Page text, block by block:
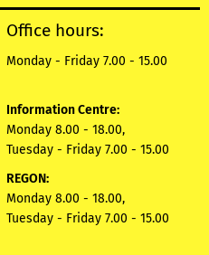
Office hours:
Monday - Friday 7.00 - 15.00
Information Centre:
Monday 8.00 - 18.00,
Tuesday - Friday 7.00 - 15.00
REGON:
Monday 8.00 - 18.00,
Tuesday - Friday 7.00 - 15.00